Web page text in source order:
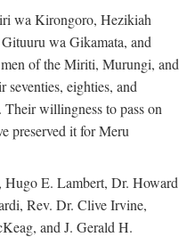
wa Kirongoro, Hezikiah
wa Gikamata, and
of the Miriti, Murungi, and
seventies, eighties, and
willingness to pass on
preserved it for Meru
E. Lambert, Dr. Howard
Rev. Dr. Clive Irvine,
and J. Gerald H.